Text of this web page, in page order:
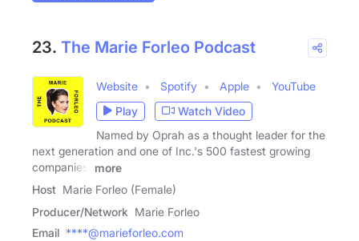
23. The Marie Forleo Podcast
Website Spotify Apple
YouTube
Play
Watch Video
Named by Oprah as a thought leader for the
next generation and one of Inc.'s 500 fastest growing
companies,
more
Host Marie Forleo (Female)
Producer/Network Marie Forleo
Email ****@marieforleo.com